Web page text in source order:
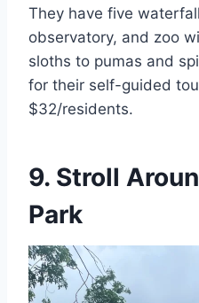
They have five
observatory, and zoo
sloths to pumas and
for their self-guided
$32/residents.
9. Stroll
Park